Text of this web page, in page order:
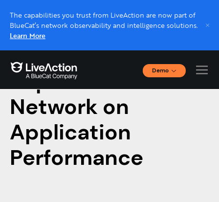
The capabilities you trust from LiveAction are now part of
BlueCat’s network observability and intelligence solutions.
Learn More
Demo
Interactive Demos
Live demo, real expert
Schedule a platform demo with a LiveAction
expert.
Impact of the
Network on
Application
Performance